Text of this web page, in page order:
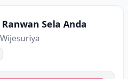
Sela Anda